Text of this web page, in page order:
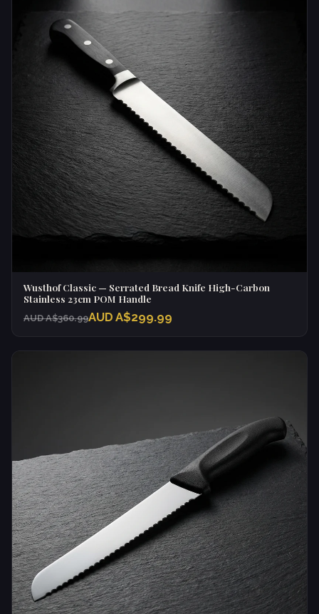
Wusthof Classic — Serrated Bread Knife High-Carbon
Stainless 23cm POM Handle
AUD A$360.99AUD A$299.99